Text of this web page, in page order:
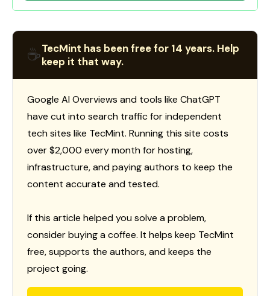
☕TecMint has been free for 14 years. Help
keep it that way.
Google AI Overviews and tools like ChatGPT
have cut into search traffic for independent
tech sites like TecMint. Running this site costs
over $2,000 every month for hosting,
infrastructure, and paying authors to keep the
content accurate and tested.
If this article helped you solve a problem,
consider buying a coffee. It helps keep TecMint
free, supports the authors, and keeps the
project going.